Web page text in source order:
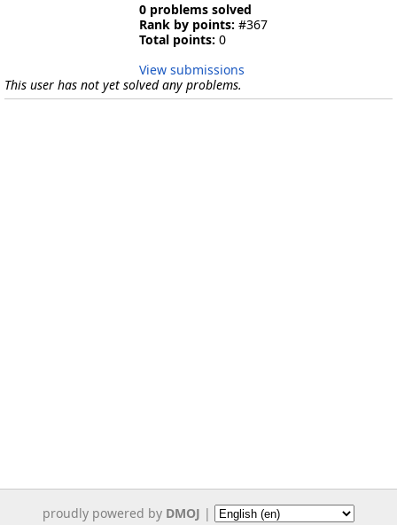
0 problems solved
Rank by points: #367
Total points: 0
View submissions
This user has not yet solved any problems.
proudly powered by DMOJ |